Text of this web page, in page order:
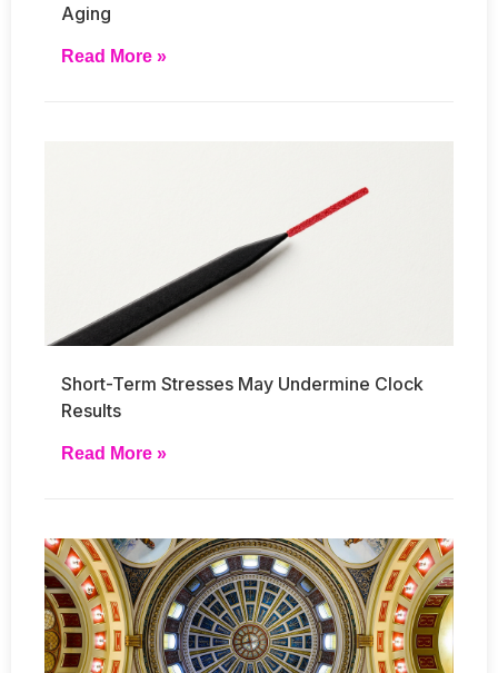
Aging
Read More »
Short-Term Stresses May Undermine Clock
Results
Read More »